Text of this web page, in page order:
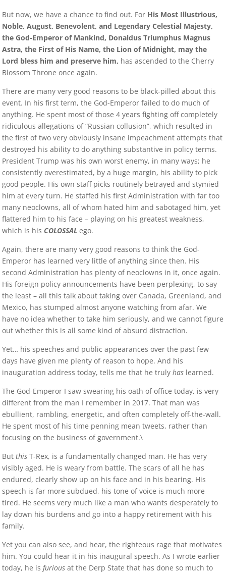
But now, we have a chance to find out. For His Most Illustrious,
Noble, August, Benevolent, and Legendary Celestial Majesty,
the God-Emperor of Mankind, Donaldus Triumphus Magnus
Astra, the First of His Name, the Lion of Midnight, may the
Lord bless him and preserve him, has ascended to the Cherry
Blossom Throne once again.
There are many very good reasons to be black-pilled about this
event. In his first term, the God-Emperor failed to do much of
anything. He spent most of those 4 years fighting off completely
ridiculous allegations of “Russian collusion”, which resulted in
the first of two very obviously insane impeachment attempts that
destroyed his ability to do anything substantive in policy terms.
President Trump was his own worst enemy, in many ways; he
consistently overestimated, by a huge margin, his ability to pick
good people. His own staff picks routinely betrayed and stymied
him at every turn. He staffed his first Administration with far too
many neoclowns, all of whom hated him and sabotaged him, yet
flattered him to his face – playing on his greatest weakness,
which is his COLOSSAL ego.
Again, there are many very good reasons to think the God-
Emperor has learned very little of anything since then. His
second Administration has plenty of neoclowns in it, once again.
His foreign policy announcements have been perplexing, to say
the least – all this talk about taking over Canada, Greenland, and
Mexico, has stumped almost anyone watching from afar. We
have no idea whether to take him seriously, and we cannot figure
out whether this is all some kind of absurd distraction.
Yet… his speeches and public appearances over the past few
days have given me plenty of reason to hope. And his
inauguration address today, tells me that he trulyhas learned.
The God-Emperor I saw swearing his oath of office today, is very
different from the man I remember in 2017. That man was
ebullient, rambling, energetic, and often completely off-the-wall.
He spent most of his time penning mean tweets, rather than
focusing on the business of government.\
Butthis T-Rex, is a fundamentally changed man. He has very
visibly aged. He is weary from battle. The scars of all he has
endured, clearly show up on his face and in his bearing. His
speech is far more subdued, his tone of voice is much more
tired. He seems very much like a man who wants desperately to
lay down his burdens and go into a happy retirement with his
family.
Yet you can also see, and hear, the righteous rage that motivates
him. You could hear it in his inaugural speech. As I wrote earlier
today, he isfurious at the Derp State that has done so much to